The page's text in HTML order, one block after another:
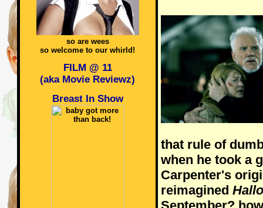
so are wees
so welcome to our whirld!
FILM @ 11
(aka Movie Reviewz)
Breast In Show
that rule of
when he took a
Carpenter's
reimagined